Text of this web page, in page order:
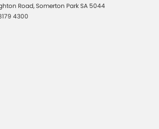
Road,Somerton ParkSA 5044
4300